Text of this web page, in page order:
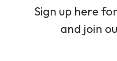
Sign up here
and join